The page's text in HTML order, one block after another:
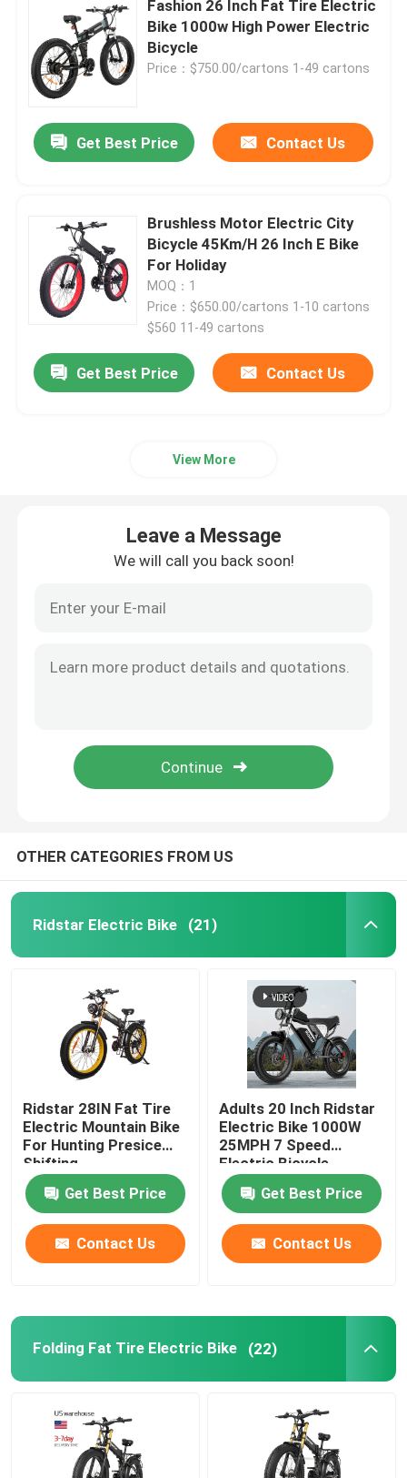
26 Inch Electric Bike
Fashion 26 Inch Fat Tire Electric
Bike 1000w High Power Electric
Bicycle
Price：$750.00/cartons 1-49 cartons
Get Best Price Contact Us
Brushless Motor Electric City
Bicycle 45Km/H 26 Inch E Bike
For Holiday
MOQ：1
Price：$650.00/cartons 1-10 cartons
$560 11-49 cartons
Get Best Price Contact Us
View More
Leave a Message
We will call you back soon!
OTHER CATEGORIES FROM US
Ridstar Electric Bike (21)
Ridstar 28IN Fat Tire
Electric Mountain Bike
For Hunting Presice
Shifting
Get Best Price
Contact Us
Adults 20 Inch Ridstar
Electric Bike 1000W
25MPH 7 Speed
Electric Bicycle
Get Best Price
Contact Us
Folding Fat Tire Electric Bike (22)